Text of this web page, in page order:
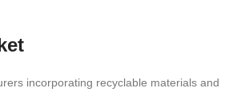
incorporating recyclable materials and